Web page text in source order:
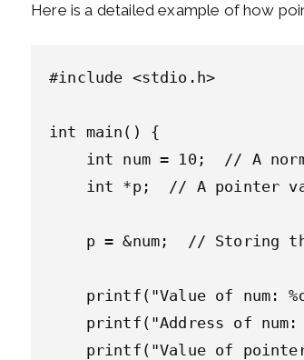
Here is a detailed example of how
#include <stdio.h>
int main() {
int num = 10;  // A
int *p;  // A pointer
p = &num;  // Storing
printf("Value of num:
printf("Address of num:
printf("Value of